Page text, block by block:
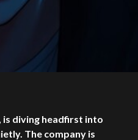
is diving headfirst into
The company is